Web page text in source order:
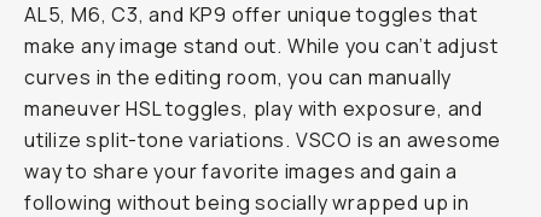
AL5, M6, C3, and KP9 offer unique toggles that
make any image stand out. While you can’t adjust
curves in the editing room, you can manually
maneuver HSL toggles, play with exposure, and
utilize split-tone variations. VSCO is an awesome
way to share your favorite images and gain a
following without being socially wrapped up in